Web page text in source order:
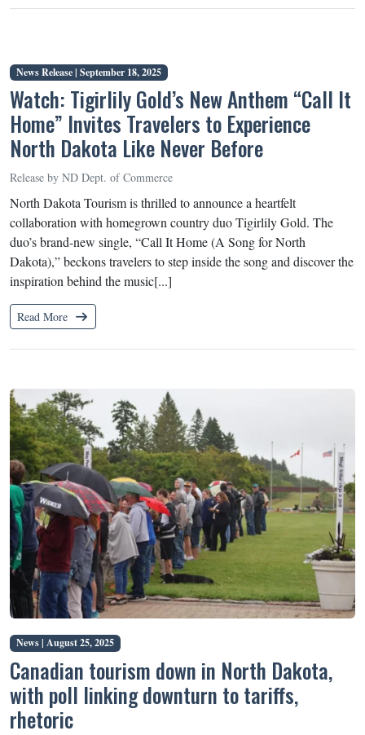
News Release | September 18, 2025
Watch: Tigirlily Gold’s New Anthem “Call It
Home” Invites Travelers to Experience
North Dakota Like Never Before
Release by ND Dept. of Commerce
North Dakota Tourism is thrilled to announce a heartfelt
collaboration with homegrown country duo Tigirlily Gold. The
duo’s brand-new single, “Call It Home (A Song for North
Dakota),” beckons travelers to step inside the song and discover the
inspiration behind the music[...]
Read More
News | August 25, 2025
Canadian tourism down in North Dakota,
with poll linking downturn to tariffs,
rhetoric